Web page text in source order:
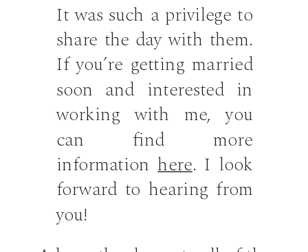
It was such a privilege to
share the day with them.
If you’re getting married
soon and interested in
working with me, you
can find more
informationhere. I look
forward to hearing from
you!